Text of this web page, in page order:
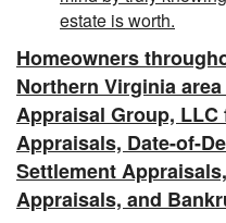
estate is worth.
Homeowners
Northern Virginia
Appraisal Group,
Appraisals, Date-of-
Settlement
Appraisals, and